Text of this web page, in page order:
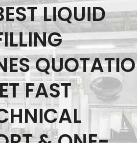
LIQUID
FAST